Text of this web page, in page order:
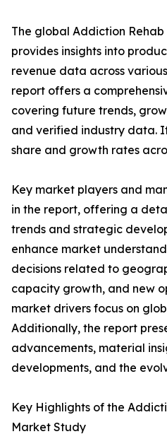
The global Addiction
provides insights into
revenue data across
report offers a
covering future trends,
and verified industry data.
share and growth rates
Key market players and
in the report, offering a
trends and strategic
enhance market
decisions related to
capacity growth, and new
market drivers focus on
Additionally, the report
advancements, material
developments, and the
Key Highlights of the
Market Study